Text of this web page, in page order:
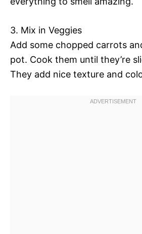
3. Mix in Veggies
Add some chopped carrots
pot. Cook them until they’re
They add nice texture and